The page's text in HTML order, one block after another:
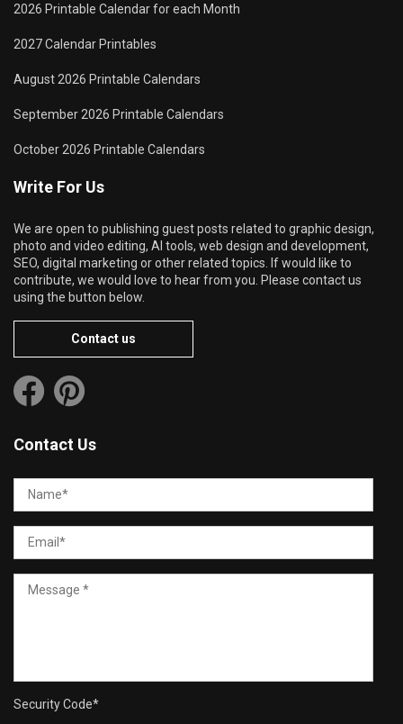
2026 Printable Calendar for each Month
2027 Calendar Printables
August 2026 Printable Calendars
September 2026 Printable Calendars
October 2026 Printable Calendars
Write For Us
We are open to publishing guest posts related to graphic design,
photo and video editing, AI tools, web design and development,
SEO, digital marketing or other related topics. If would like to
contribute, we would love to hear from you. Please contact us
using the button below.
Contact us
Contact Us
Security Code*